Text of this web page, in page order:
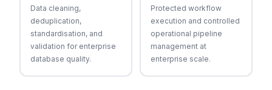
Data cleaning,
deduplication,
standardisation, and
validation for enterprise
database quality.
Protected workflow
execution and controlled
operational pipeline
management at
enterprise scale.